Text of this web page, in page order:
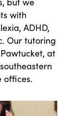
with
ADHD,
Our tutoring
at
offices.